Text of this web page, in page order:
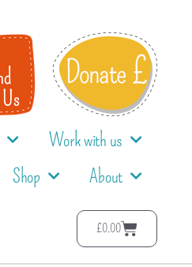
Work with us
Shop About
£0.00